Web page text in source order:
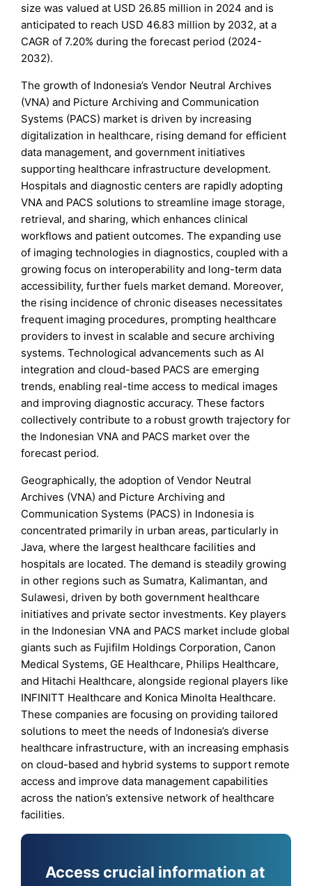
size was valued at USD 26.85 million in 2024 and is
anticipated to reach USD 46.83 million by 2032, at a
CAGR of 7.20% during the forecast period (2024-
2032).
The growth of Indonesia’s Vendor Neutral Archives
(VNA) and Picture Archiving and Communication
Systems (PACS) market is driven by increasing
digitalization in healthcare, rising demand for efficient
data management, and government initiatives
supporting healthcare infrastructure development.
Hospitals and diagnostic centers are rapidly adopting
VNA and PACS solutions to streamline image storage,
retrieval, and sharing, which enhances clinical
workflows and patient outcomes. The expanding use
of imaging technologies in diagnostics, coupled with a
growing focus on interoperability and long-term data
accessibility, further fuels market demand. Moreover,
the rising incidence of chronic diseases necessitates
frequent imaging procedures, prompting healthcare
providers to invest in scalable and secure archiving
systems. Technological advancements such as AI
integration and cloud-based PACS are emerging
trends, enabling real-time access to medical images
and improving diagnostic accuracy. These factors
collectively contribute to a robust growth trajectory for
the Indonesian VNA and PACS market over the
forecast period.
Geographically, the adoption of Vendor Neutral
Archives (VNA) and Picture Archiving and
Communication Systems (PACS) in Indonesia is
concentrated primarily in urban areas, particularly in
Java, where the largest healthcare facilities and
hospitals are located. The demand is steadily growing
in other regions such as Sumatra, Kalimantan, and
Sulawesi, driven by both government healthcare
initiatives and private sector investments. Key players
in the Indonesian VNA and PACS market include global
giants such as Fujifilm Holdings Corporation, Canon
Medical Systems, GE Healthcare, Philips Healthcare,
and Hitachi Healthcare, alongside regional players like
INFINITT Healthcare and Konica Minolta Healthcare.
These companies are focusing on providing tailored
solutions to meet the needs of Indonesia’s diverse
healthcare infrastructure, with an increasing emphasis
on cloud-based and hybrid systems to support remote
access and improve data management capabilities
across the nation’s extensive network of healthcare
facilities.
Access crucial information at